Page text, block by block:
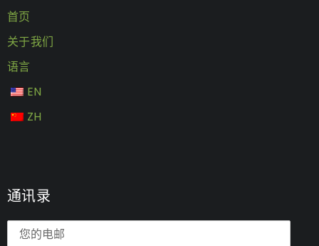
首页
关于我们
语言
EN
ZH
通讯录